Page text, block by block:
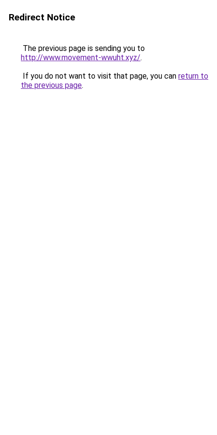
Redirect Notice
The previous page is sending you to
http://www.movement-wwuht.xyz/.
If you do not want to visit that page, you can return to
the previous page.